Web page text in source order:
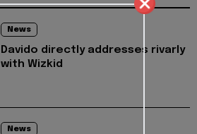
News
Davido directly addresses rivarly
with Wizkid
News